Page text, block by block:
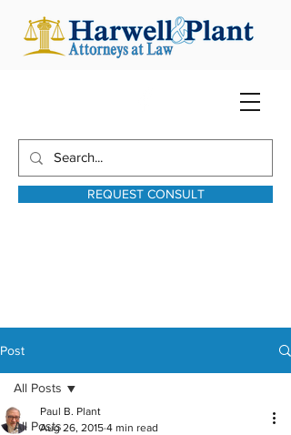
REQUEST CONSULT
Post
All Posts
All Posts
Paul B. Plant
Aug 26, 2015 4 min read